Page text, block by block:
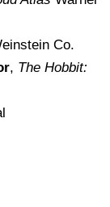
Co.
, The Hobbit: